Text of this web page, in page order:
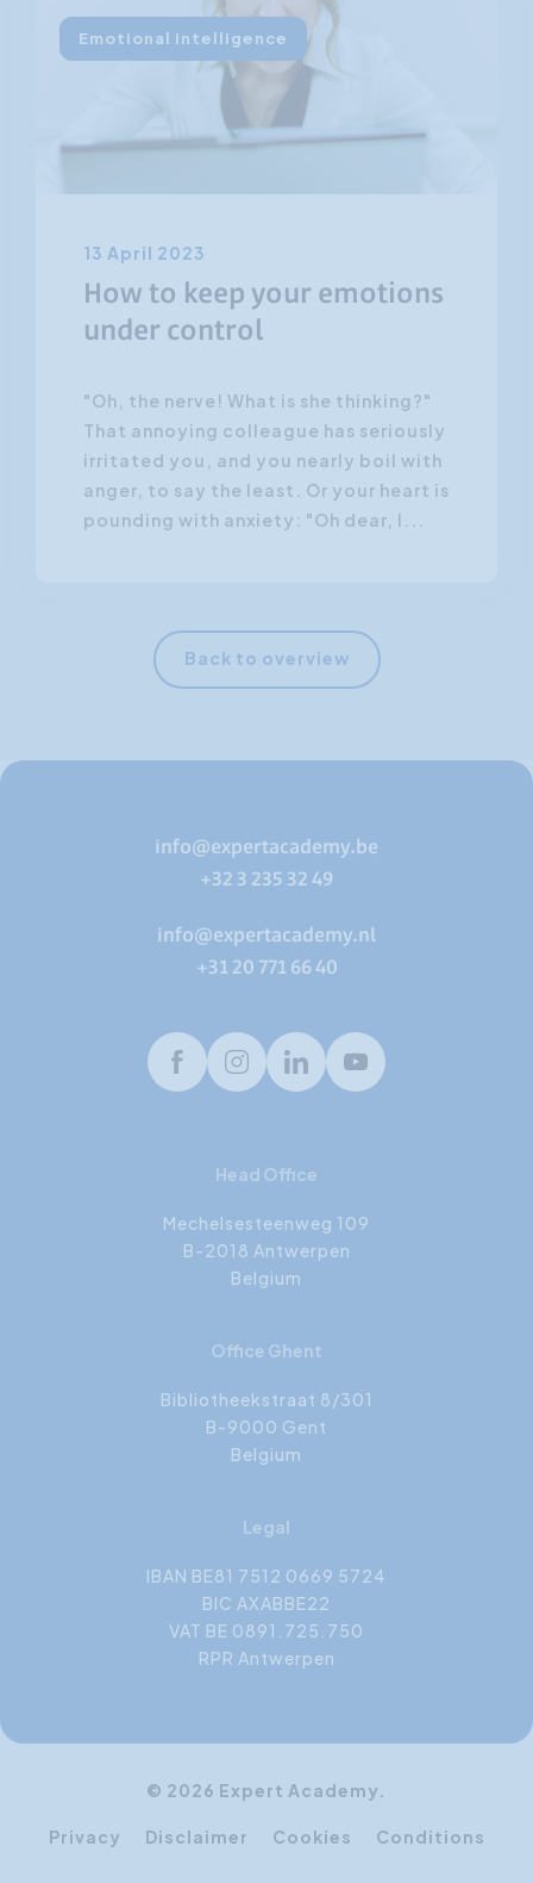
Emotional intelligence
13 April 2023
How to keep your emotions
under control
"Oh, the nerve! What is she thinking?"
That annoying colleague has seriously
irritated you, and you nearly boil with
anger, to say the least. Or your heart is
pounding with anxiety: "Oh dear, I...
Back to overview
info@expertacademy.be
+32 3 235 32 49
info@expertacademy.nl
+31 20 771 66 40
FacebookInstagramLinkedInYoutube
Head Office
Mechelsesteenweg 109
B-2018 Antwerpen
Belgium
Office Ghent
Bibliotheekstraat 8/301
B-9000 Gent
Belgium
Legal
IBAN BE81 7512 0669 5724
BIC AXABBE22
VAT BE 0891.725.750
RPR Antwerpen
© 2026 Expert Academy.
Privacy Disclaimer Cookies Conditions